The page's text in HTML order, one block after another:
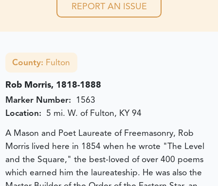
REPORT AN ISSUE
County: Fulton
Rob Morris, 1818-1888
Marker Number: 1563
Location: 5 mi. W. of Fulton, KY 94
A Mason and Poet Laureate of Freemasonry, Rob
Morris lived here in 1854 when he wrote "The Level
and the Square," the best-loved of over 400 poems
which earned him the laureateship. He was also the